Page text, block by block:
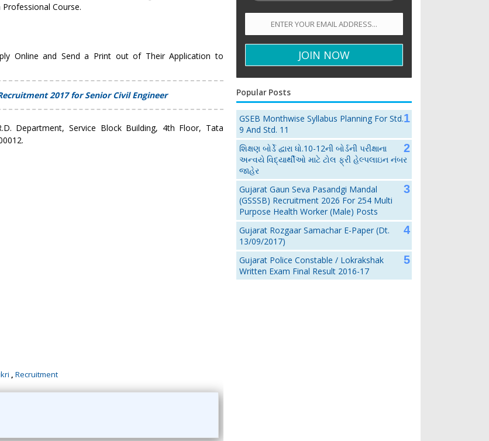
Course.
Online and Send a Print out of Their Application to
2017 for Senior Civil Engineer
Department, Service Block Building, 4th Floor, Tata
, Recruitment
Popular Posts
GSEB Monthwise Syllabus Planning For Std.
9 And Std. 11
શિક્ષણ બોર્ડે દ્વારા ધો.10-12ની બોર્ડની પરીક્ષાના
અન્વયે વિદ્યાર્થીઓ માટે ટોલ ફ્રી હેલ્પલાઇન નંબર
જાહેર
Gujarat Gaun Seva Pasandgi Mandal
(GSSSB) Recruitment 2026 For 254 Multi
Purpose Health Worker (Male) Posts
Gujarat Rozgaar Samachar E-Paper (Dt.
13/09/2017)
Gujarat Police Constable / Lokrakshak
Written Exam Final Result 2016-17